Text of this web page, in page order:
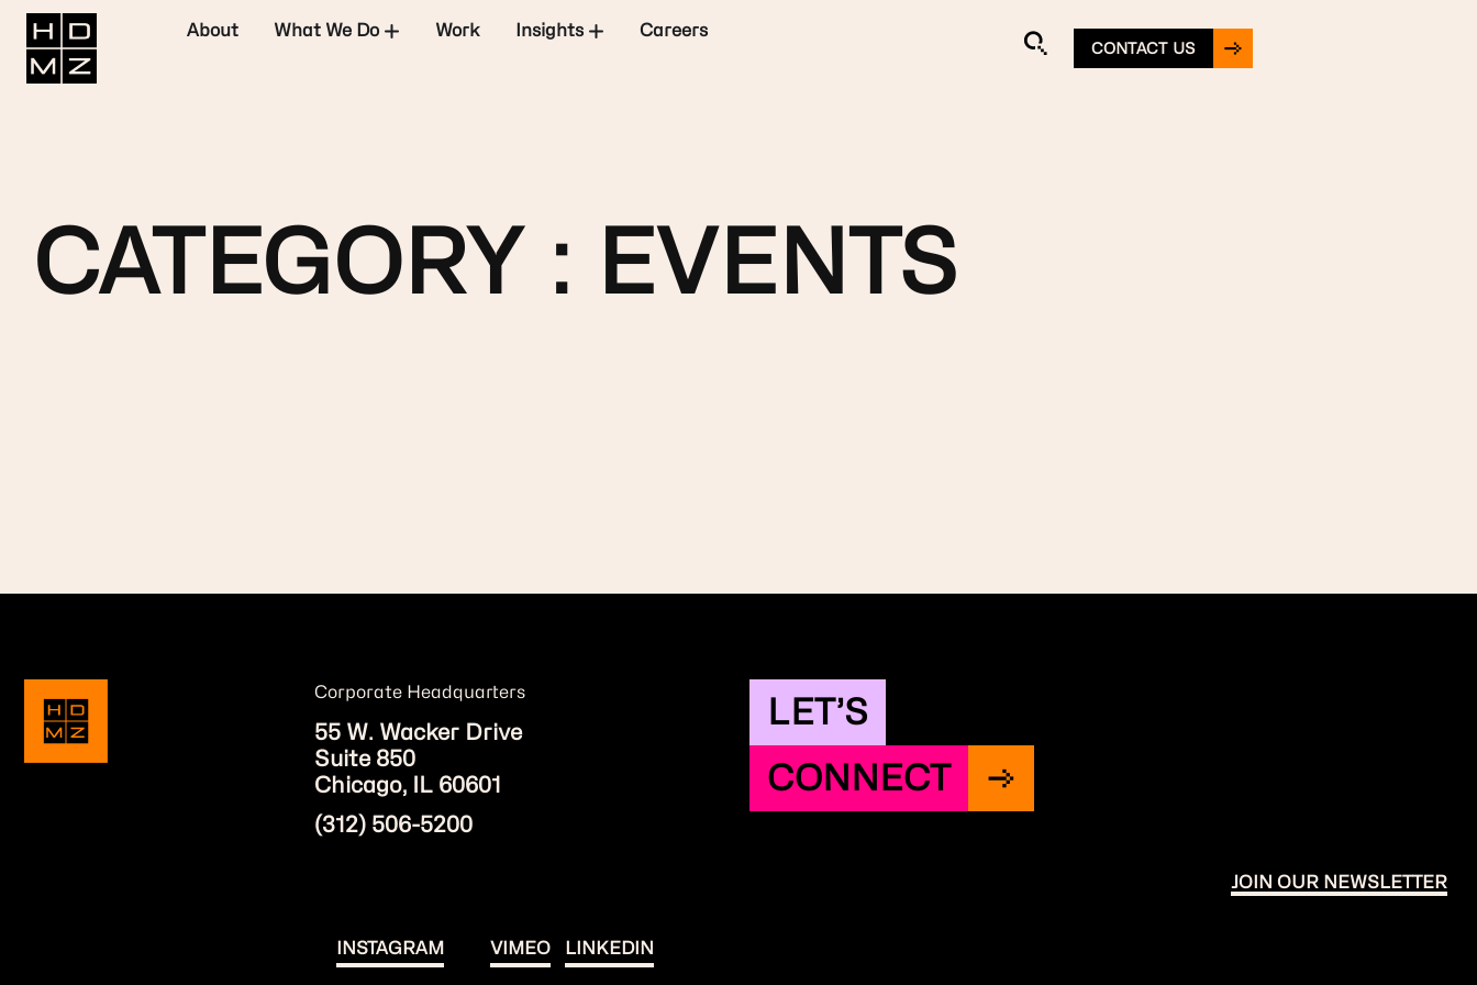
About What We Do Work Insights Careers
CONTACT US
CATEGORY : EVENTS
Corporate Headquarters
55 W. Wacker Drive
Suite 850
Chicago, IL 60601
(312) 506-5200
LET’S
CONNECT
INSTAGRAM VIMEO LINKEDIN
JOIN OUR NEWSLETTER